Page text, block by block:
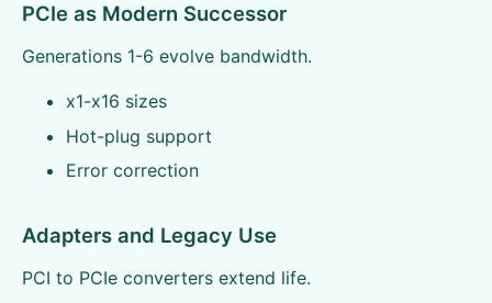
PCIe as Modern Successor
Generations 1-6 evolve bandwidth.
x1-x16 sizes
Hot-plug support
Error correction
Adapters and Legacy Use
PCI to PCIe converters extend life.